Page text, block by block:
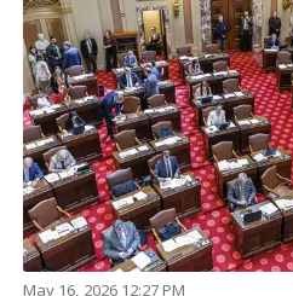
May 16, 2026 12:27 PM